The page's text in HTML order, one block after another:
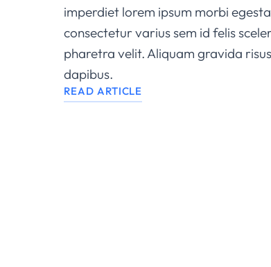
imperdiet lorem ipsum morbi
consectetur varius sem id felis
pharetra velit. Aliquam gravida
dapibus.
READ ARTICLE